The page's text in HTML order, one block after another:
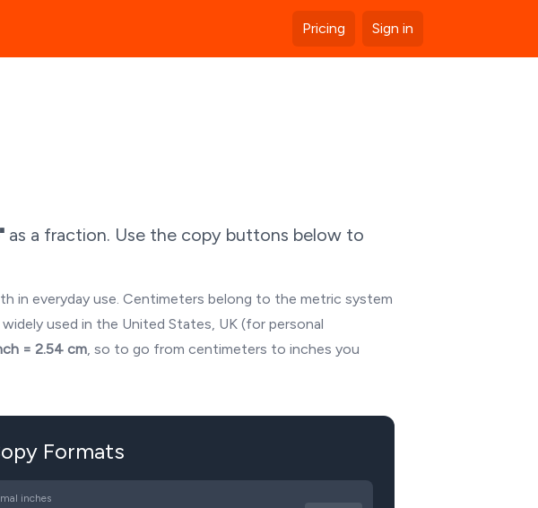
Pricing Sign in
as a fraction. Use the copy buttons below to
in everyday use. Centimeters belong to the metric system
used in the United States, UK (for personal
= 2.54 cm, so to go from centimeters to inches you
Formats
inches